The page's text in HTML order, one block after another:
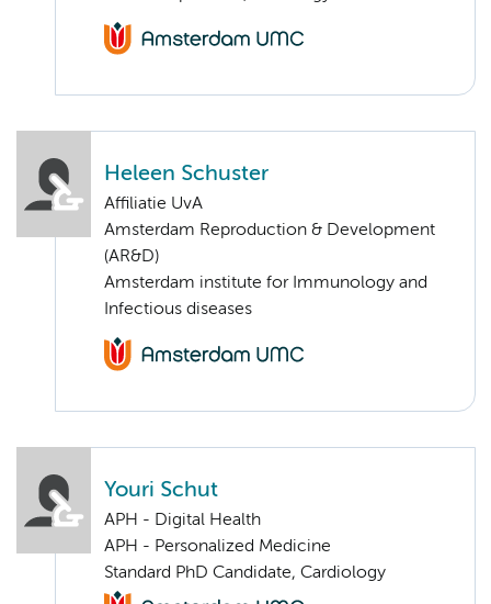
Heleen Schuster
Affiliatie UvA
Amsterdam Reproduction & Development
(AR&D)
Amsterdam institute for Immunology and
Infectious diseases
Youri Schut
APH - Digital Health
APH - Personalized Medicine
Standard PhD Candidate, Cardiology